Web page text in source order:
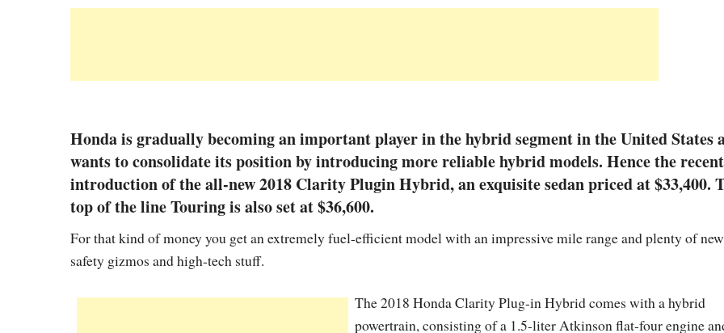
Honda is gradually becoming an important player in the hybrid segment in the United States
wants to consolidate its position by introducing more reliable hybrid models. Hence the recent
introduction of the all-new 2018 Clarity Plugin Hybrid, an exquisite sedan priced at $33,400.
top of the line Touring is also set at $36,600.
For that kind of money you get an extremely fuel-efficient model with an impressive mile range and plenty of new
safety gizmos and high-tech stuff.
The 2018 Honda Clarity Plug-in Hybrid comes with a hybrid
powertrain, consisting of a 1.5-liter Atkinson flat-four engine